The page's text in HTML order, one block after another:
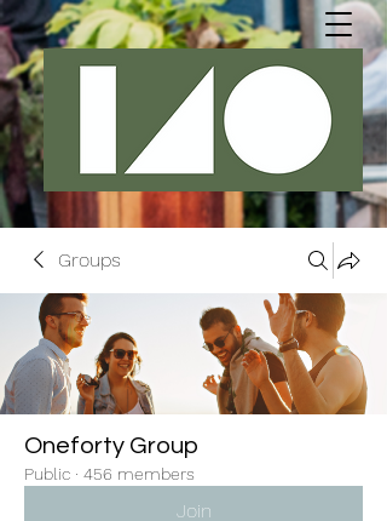
Groups
Oneforty Group
Public · 456 members
Join